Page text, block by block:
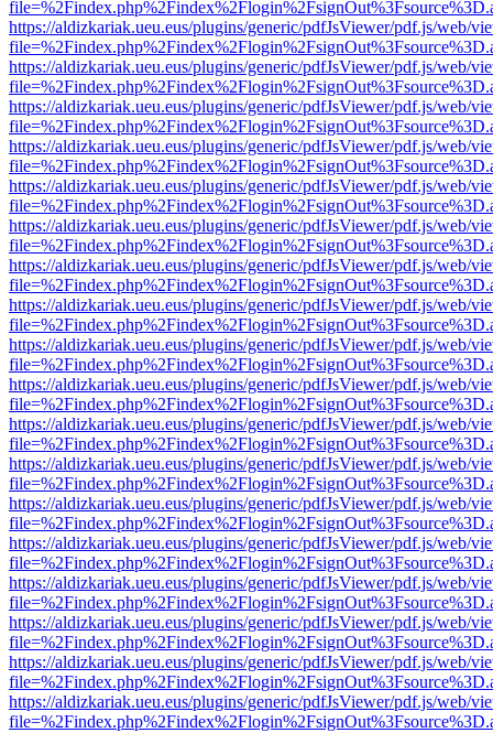
https://aldizkariak.ueu.eus/plugins/generic/pdfJsViewer/pdf.js/web/
https://aldizkariak.ueu.eus/plugins/generic/pdfJsViewer/pdf.js/web/
https://aldizkariak.ueu.eus/plugins/generic/pdfJsViewer/pdf.js/web/
https://aldizkariak.ueu.eus/plugins/generic/pdfJsViewer/pdf.js/web/
https://aldizkariak.ueu.eus/plugins/generic/pdfJsViewer/pdf.js/web/
https://aldizkariak.ueu.eus/plugins/generic/pdfJsViewer/pdf.js/web/
https://aldizkariak.ueu.eus/plugins/generic/pdfJsViewer/pdf.js/web/
https://aldizkariak.ueu.eus/plugins/generic/pdfJsViewer/pdf.js/web/
https://aldizkariak.ueu.eus/plugins/generic/pdfJsViewer/pdf.js/web/
https://aldizkariak.ueu.eus/plugins/generic/pdfJsViewer/pdf.js/web/
https://aldizkariak.ueu.eus/plugins/generic/pdfJsViewer/pdf.js/web/
https://aldizkariak.ueu.eus/plugins/generic/pdfJsViewer/pdf.js/web/
https://aldizkariak.ueu.eus/plugins/generic/pdfJsViewer/pdf.js/web/
https://aldizkariak.ueu.eus/plugins/generic/pdfJsViewer/pdf.js/web/
https://aldizkariak.ueu.eus/plugins/generic/pdfJsViewer/pdf.js/web/
https://aldizkariak.ueu.eus/plugins/generic/pdfJsViewer/pdf.js/web/
https://aldizkariak.ueu.eus/plugins/generic/pdfJsViewer/pdf.js/web/
https://aldizkariak.ueu.eus/plugins/generic/pdfJsViewer/pdf.js/web/